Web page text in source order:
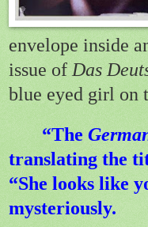
envelope inside
issue of Das
blue eyed girl on
“The
translating the
“She looks like
mysteriously.